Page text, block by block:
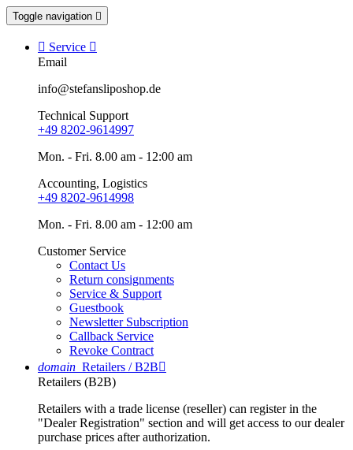
Toggle navigation 
 Service 
Email
info@stefansliposhop.de
Technical Support
+49 8202-9614997
Mon. - Fri. 8.00 am - 12:00 am
Accounting, Logistics
+49 8202-9614998
Mon. - Fri. 8.00 am - 12:00 am
Customer Service
Contact Us
Return consignments
Service & Support
Guestbook
Newsletter Subscription
Callback Service
Revoke Contract
domain Retailers / B2B
Retailers (B2B)
Retailers with a trade license (reseller) can register in the
"Dealer Registration" section and will get access to our dealer
purchase prices after authorization.